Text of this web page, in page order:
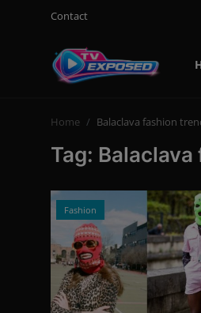
Contact
Login
Contact
TV Shows
Home Balaclava fashion
Tag:
Fashion